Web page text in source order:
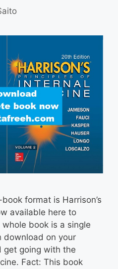
format is Harrison’s
available here to
book is a single
download on your
get going with the
Fact: This book